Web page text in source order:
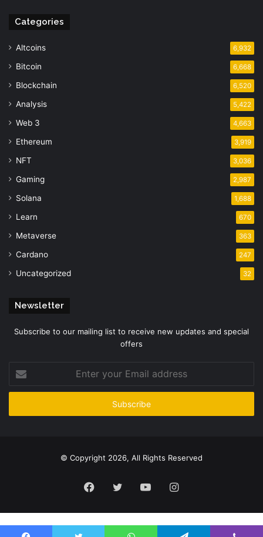
Categories
Altcoins 6,932
Bitcoin 6,668
Blockchain 6,520
Analysis 5,422
Web 3 4,663
Ethereum 3,919
NFT 3,036
Gaming 2,987
Solana 1,688
Learn 670
Metaverse 363
Cardano 247
Uncategorized 32
Newsletter
Subscribe to our mailing list to receive new updates and special
offers
your
Email
© Copyright 2026, All Rights Reserved
Facebook
TwitterYouTubeInstagram